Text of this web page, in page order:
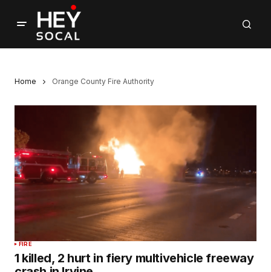
Home Orange County Fire Authority
FIRE
1 killed, 2 hurt in fiery multivehicle freeway